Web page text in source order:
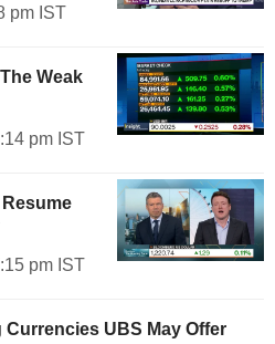
pm IST
Weak
pm IST
pm IST
UBS May Offer